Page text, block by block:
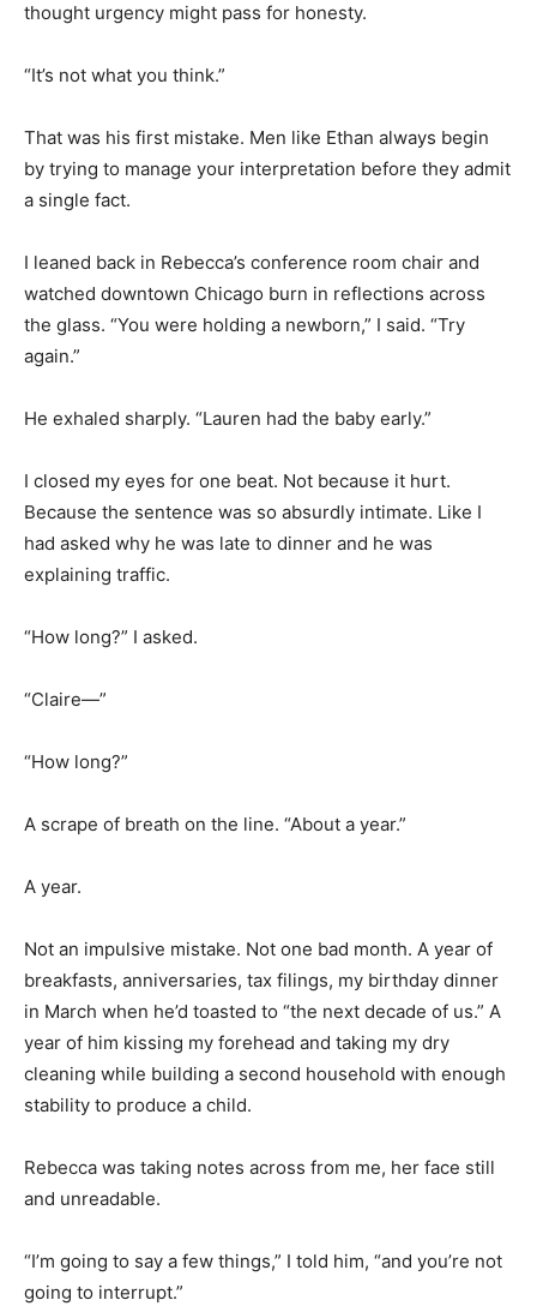
thought urgency might pass for honesty.
“It’s not what you think.”
That was his first mistake. Men like Ethan always begin
by trying to manage your interpretation before they admit
a single fact.
I leaned back in Rebecca’s conference room chair and
watched downtown Chicago burn in reflections across
the glass. “You were holding a newborn,” I said. “Try
again.”
He exhaled sharply. “Lauren had the baby early.”
I closed my eyes for one beat. Not because it hurt.
Because the sentence was so absurdly intimate. Like I
had asked why he was late to dinner and he was
explaining traffic.
“How long?” I asked.
“Claire—”
“How long?”
A scrape of breath on the line. “About a year.”
A year.
Not an impulsive mistake. Not one bad month. A year of
breakfasts, anniversaries, tax filings, my birthday dinner
in March when he’d toasted to “the next decade of us.” A
year of him kissing my forehead and taking my dry
cleaning while building a second household with enough
stability to produce a child.
Rebecca was taking notes across from me, her face still
and unreadable.
“I’m going to say a few things,” I told him, “and you’re not
going to interrupt.”